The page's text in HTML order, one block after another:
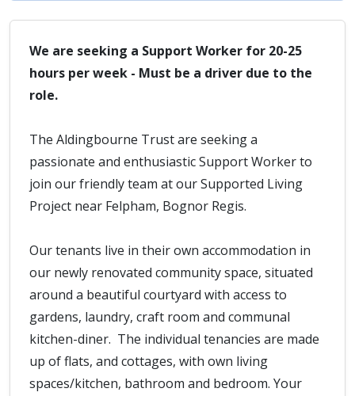
We are seeking a Support Worker for 20-25
hours per week - Must be a driver due to the
role.
The Aldingbourne Trust are seeking a
passionate and enthusiastic Support Worker to
join our friendly team at our Supported Living
Project near Felpham, Bognor Regis.
Our tenants live in their own accommodation in
our newly renovated community space, situated
around a beautiful courtyard with access to
gardens, laundry, craft room and communal
kitchen-diner. The individual tenancies are made
up of flats, and cottages, with own living
spaces/kitchen, bathroom and bedroom. Your